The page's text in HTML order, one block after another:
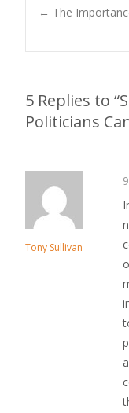
Post
← The
5 Replies to
Politicians
Tony Sullivan